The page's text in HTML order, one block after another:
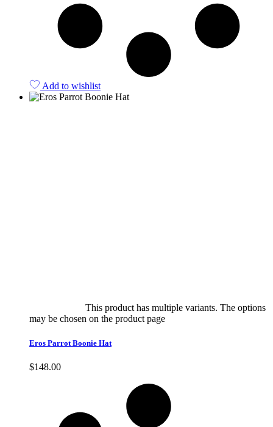
Add to wishlist
This product has multiple variants. The options
may be chosen on the product page
Eros Parrot Boonie Hat
$148.00